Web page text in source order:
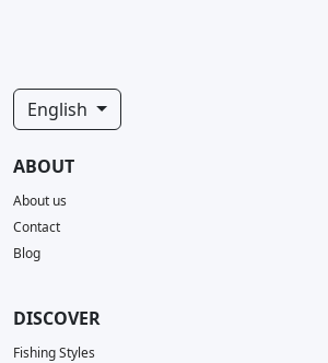
English
ABOUT
About us
Contact
Blog
DISCOVER
Fishing Styles